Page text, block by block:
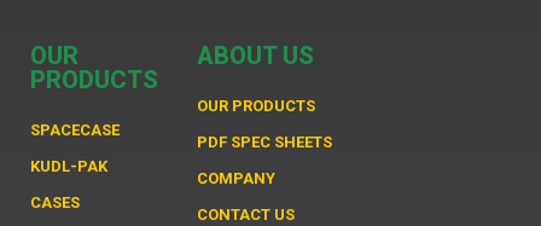
OUR
PRODUCTS
SPACECASE
KUDL-PAK
CASES
ABOUT US
OUR PRODUCTS
PDF SPEC SHEETS
COMPANY
CONTACT US